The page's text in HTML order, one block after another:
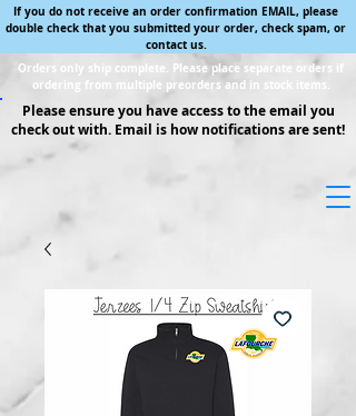
If you do not receive an order confirmation EMAIL, please
double check that you submitted your order, check spam, or
contact us.
Orders only ship complete. Please place separate orders if
ordering from multiple preorders and in stock items.
Please ensure you have access to the email you
check out with. Email is how notifications are sent!